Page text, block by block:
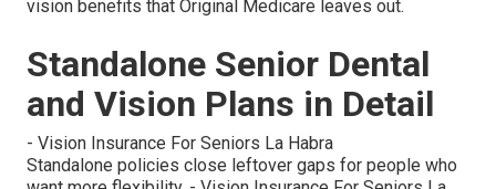
vision benefits that Original Medicare leaves out.
Standalone Senior Dental
and Vision Plans in Detail
- Vision Insurance For Seniors La Habra
Standalone policies close leftover gaps for people who